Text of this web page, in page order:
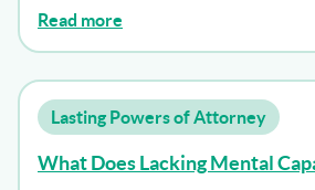
Read more
Lasting Powers of Attorney
What Does Lacking Mental